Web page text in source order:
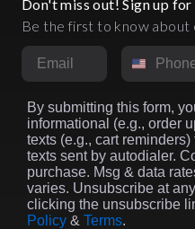
Don't miss out! Sign up
Be the first to know about
Email Phone
By submitting this form,
informational (e.g., order
texts (e.g., cart
texts sent by autodialer.
purchase. Msg & data
varies. Unsubscribe at
clicking the unsubscribe
Policy & Terms.